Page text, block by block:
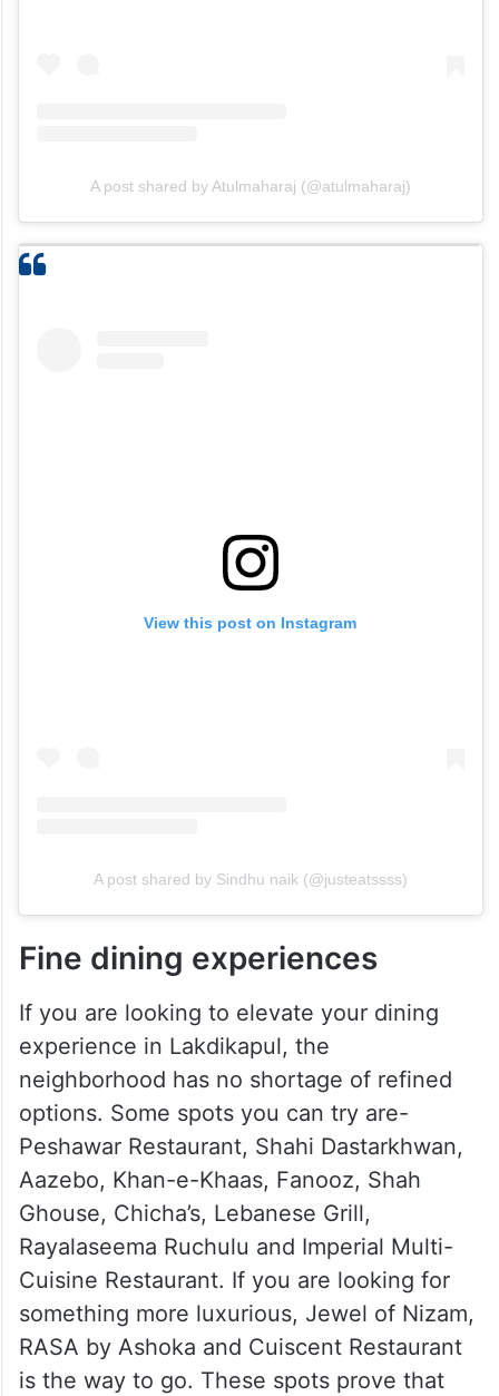
A post shared by Atulmaharaj (@atulmaharaj)
View this post on Instagram
A post shared by Sindhu naik (@justeatssss)
Fine dining experiences
If you are looking to elevate your dining
experience in Lakdikapul, the
neighborhood has no shortage of refined
options. Some spots you can try are-
Peshawar Restaurant, Shahi Dastarkhwan,
Aazebo, Khan-e-Khaas, Fanooz, Shah
Ghouse, Chicha’s, Lebanese Grill,
Rayalaseema Ruchulu and Imperial Multi-
Cuisine Restaurant. If you are looking for
something more luxurious, Jewel of Nizam,
RASA by Ashoka and Cuiscent Restaurant
is the way to go. These spots prove that